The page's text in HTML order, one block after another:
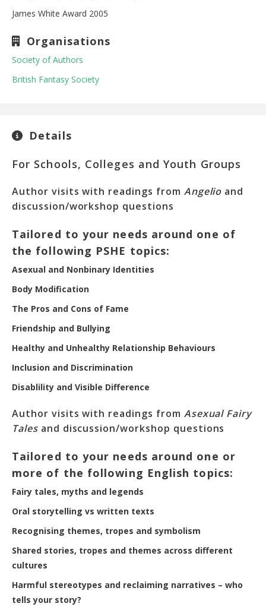
James White Award 2005
Organisations
Society of Authors
British Fantasy Society
Details
For Schools, Colleges and Youth Groups
Author visits with readings from Angelio and
discussion/workshop questions
Tailored to your needs around one of
the following PSHE topics:
Asexual and Nonbinary Identities
Body Modification
The Pros and Cons of Fame
Friendship and Bullying
Healthy and Unhealthy Relationship Behaviours
Inclusion and Discrimination
Disablility and Visible Difference
Author visits with readings from Asexual Fairy
Talesand discussion/workshop questions
Tailored to your needs around one or
more of the following English topics:
Fairy tales, myths and legends
Oral storytelling vs written texts
Recognising themes, tropes and symbolism
Shared stories, tropes and themes across different
cultures
Harmful stereotypes and reclaiming narratives – who
tells your story?